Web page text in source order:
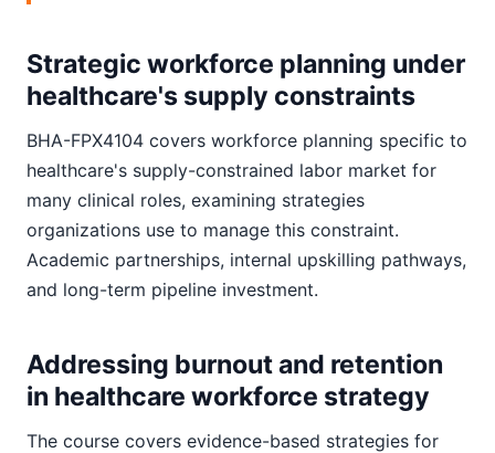
Strategic workforce planning under
healthcare's supply constraints
BHA-FPX4104 covers workforce planning specific to
healthcare's supply-constrained labor market for
many clinical roles, examining strategies
organizations use to manage this constraint.
Academic partnerships, internal upskilling pathways,
and long-term pipeline investment.
Addressing burnout and retention
in healthcare workforce strategy
The course covers evidence-based strategies for